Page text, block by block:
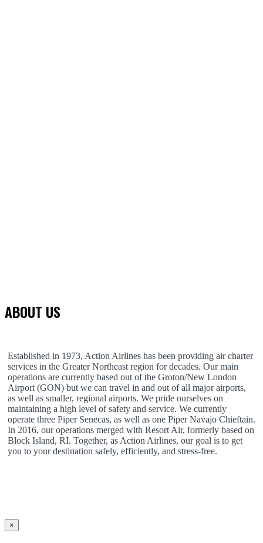
ABOUT US
Established in 1973, Action Airlines has been providing air charter
services in the Greater Northeast region for decades. Our main
operations are currently based out of the Groton/New London
Airport (GON) but we can travel in and out of all major airports,
as well as smaller, regional airports. We pride ourselves on
maintaining a high level of safety and service. We currently
operate three Piper Senecas, as well as one Piper Navajo Chieftain.
In 2016, our operations merged with Resort Air, formerly based on
Block Island, RI. Together, as Action Airlines, our goal is to get
you to your destination safely, efficiently, and stress-free.
×